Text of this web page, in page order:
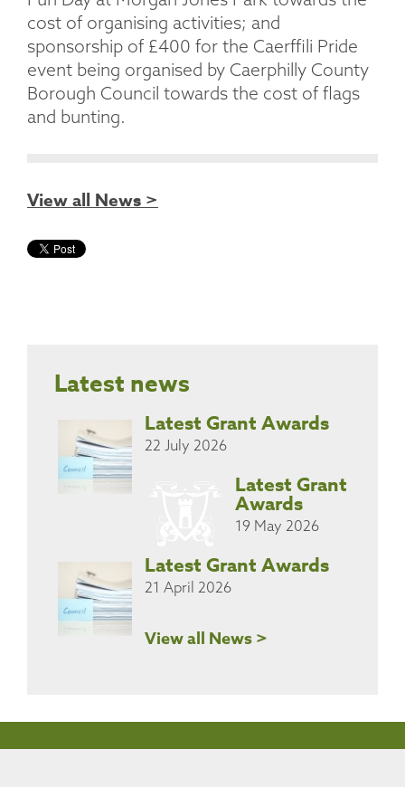
cost of organising activities; and
sponsorship of £400 for the Caerffili Pride
event being organised by Caerphilly County
Borough Council towards the cost of flags
and bunting.
View all News >
Latest news
Latest Grant Awards
22 July 2026
Latest Grant
Awards
19 May 2026
Latest Grant Awards
21 April 2026
View all News >